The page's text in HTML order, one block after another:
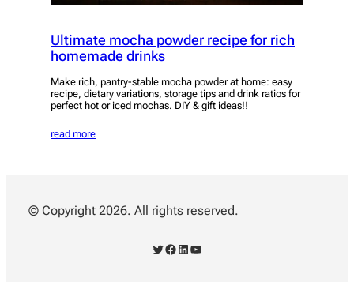
Ultimate mocha powder recipe for rich
homemade drinks
Make rich, pantry-stable mocha powder at home: easy
recipe, dietary variations, storage tips and drink ratios for
perfect hot or iced mochas. DIY & gift ideas!!
read more
© Copyright 2026. All rights reserved.
Twitter Facebook LinkedIn YouTube